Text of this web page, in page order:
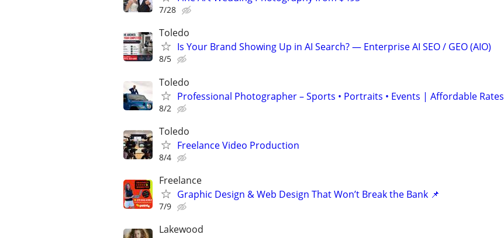
7/28
Toledo
Is Your Brand Showing Up in AI Search? — Enterprise AI SEO / GEO (AIO)
8/5
Toledo
Professional Photographer – Sports • Portraits • Events | Affordable Rates
8/2
Toledo
Freelance Video Production
8/4
Freelance
Graphic Design & Web Design That Won’t Break the Bank 📌
7/9
Lakewood